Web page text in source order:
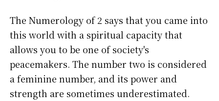
The Numerology of 2 says that you came into
this world with a spiritual capacity that
allows you to be one of society's
peacemakers. The number two is considered
a feminine number, and its power and
strength are sometimes underestimated.